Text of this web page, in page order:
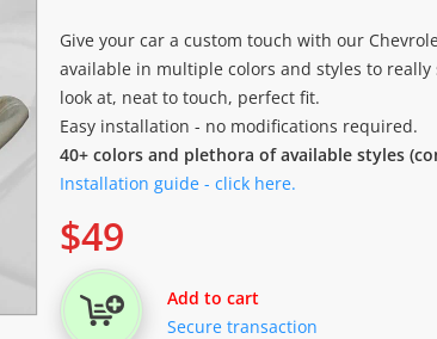
Give your car a custom touch with our
available in multiple colors and styles to
look at, neat to touch, perfect fit.
Easy installation - no modifications required.
40+ colors and plethora of available styles
Installation guide - click here.
$49
Add to cart
Secure transaction